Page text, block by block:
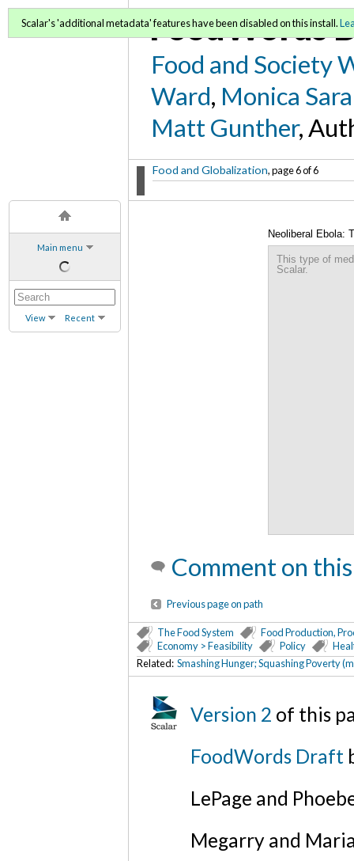
Main menu
View Recent
FoodWords
Food and Society
Ward, Monica
Matt Gunther,
Food and Globalization, page 6 of 6
Scalar's 'additional metadata' features have been disabled on this install.
Neoliberal Ebola:
This type of
Scalar.
Comment on
Previous page on path
The Food System
Food Production,
Economy > Feasibility
Policy
Related: Smashing Hunger; Squashing Poverty
Version 2 of this
FoodWords Draft
LePage and
Megarry and